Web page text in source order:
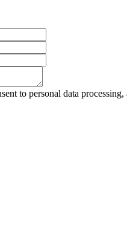
to personal data